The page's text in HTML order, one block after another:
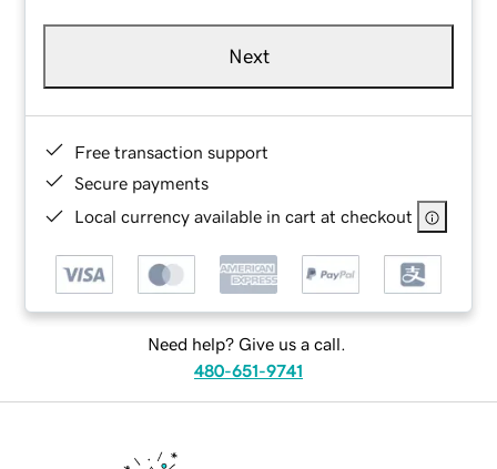
Next
Free transaction support
Secure payments
Local currency available in cart at checkout
Need help? Give us a call.
480-651-9741